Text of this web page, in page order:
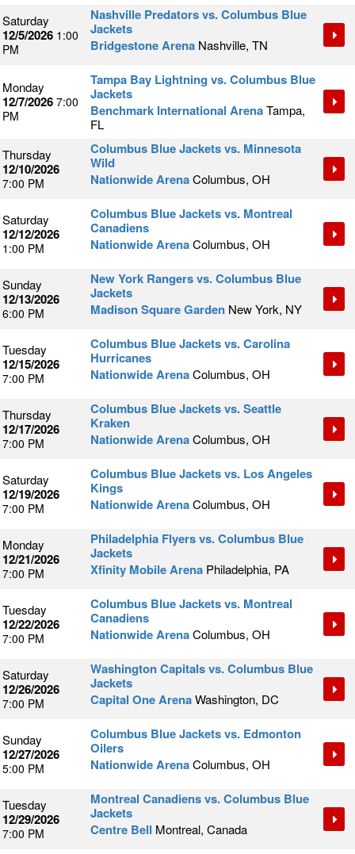
Saturday
12/5/2026 1:00
PM
Nashville Predators vs. Columbus Blue
Jackets
Bridgestone Arena Nashville, TN
Monday
12/7/2026 7:00
PM
Tampa Bay Lightning vs. Columbus Blue
Jackets
Benchmark International ArenaTampa,
FL
Thursday
12/10/2026
7:00 PM
Columbus Blue Jackets vs. Minnesota
Wild
Nationwide ArenaColumbus, OH
Saturday
12/12/2026
1:00 PM
Columbus Blue Jackets vs. Montreal
Canadiens
Nationwide ArenaColumbus, OH
Sunday
12/13/2026
6:00 PM
New York Rangers vs. Columbus Blue
Jackets
Madison Square Garden New York, NY
Tuesday
12/15/2026
7:00 PM
Columbus Blue Jackets vs. Carolina
Hurricanes
Nationwide ArenaColumbus, OH
Thursday
12/17/2026
7:00 PM
Columbus Blue Jackets vs. Seattle
Kraken
Nationwide ArenaColumbus, OH
Saturday
12/19/2026
7:00 PM
Columbus Blue Jackets vs. Los Angeles
Kings
Nationwide ArenaColumbus, OH
Monday
12/21/2026
7:00 PM
Philadelphia Flyers vs. Columbus Blue
Jackets
Xfinity Mobile Arena Philadelphia, PA
Tuesday
12/22/2026
7:00 PM
Columbus Blue Jackets vs. Montreal
Canadiens
Nationwide ArenaColumbus, OH
Saturday
12/26/2026
7:00 PM
Washington Capitals vs. Columbus Blue
Jackets
Capital One ArenaWashington, DC
Sunday
12/27/2026
5:00 PM
Columbus Blue Jackets vs. Edmonton
Oilers
Nationwide ArenaColumbus, OH
Tuesday
12/29/2026
7:00 PM
Montreal Canadiens vs. Columbus Blue
Jackets
Centre Bell Montreal, Canada